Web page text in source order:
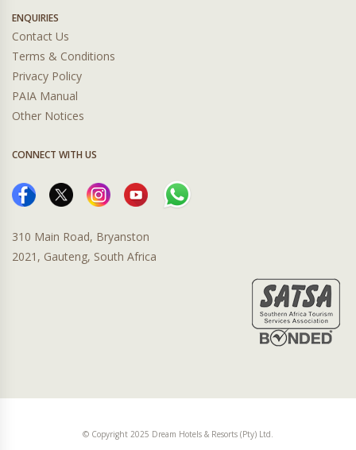
ENQUIRIES
Contact Us
Terms & Conditions
Privacy Policy
PAIA Manual
Other Notices
CONNECT WITH US
310 Main Road, Bryanston
2021, Gauteng, South Africa
© Copyright 2025 Dream Hotels & Resorts (Pty) Ltd.